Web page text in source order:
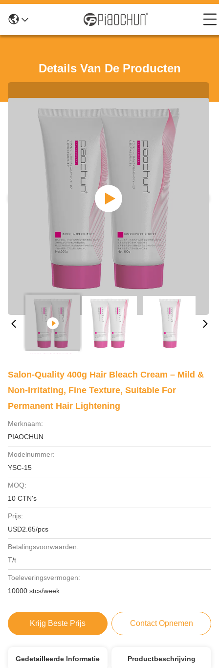
Details Van De Producten
Salon-Quality 400g Hair Bleach Cream – Mild &
Non-Irritating, Fine Texture, Suitable For
Permanent Hair Lightening
Merknaam:
PIAOCHUN
Modelnummer:
YSC-15
MOQ:
10 CTN's
Prijs:
USD2.65/pcs
Betalingsvoorwaarden:
T/t
Toeleveringsvermogen:
10000 stcs/week
Krijg Beste Prijs Contact Opnemen
Gedetailleerde Informatie Productbeschrijving